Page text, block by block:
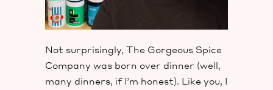
Not surprisingly, The Gorgeous Spice
Company was born over dinner (well,
many dinners, if I’m honest). Like you, I